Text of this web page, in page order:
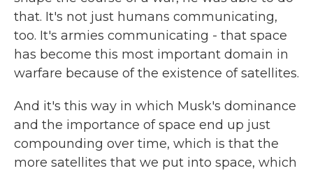
that. It's not just humans communicating,
too. It's armies communicating - that space
has become this most important domain in
warfare because of the existence of satellites.
And it's this way in which Musk's dominance
and the importance of space end up just
compounding over time, which is that the
more satellites that we put into space, which